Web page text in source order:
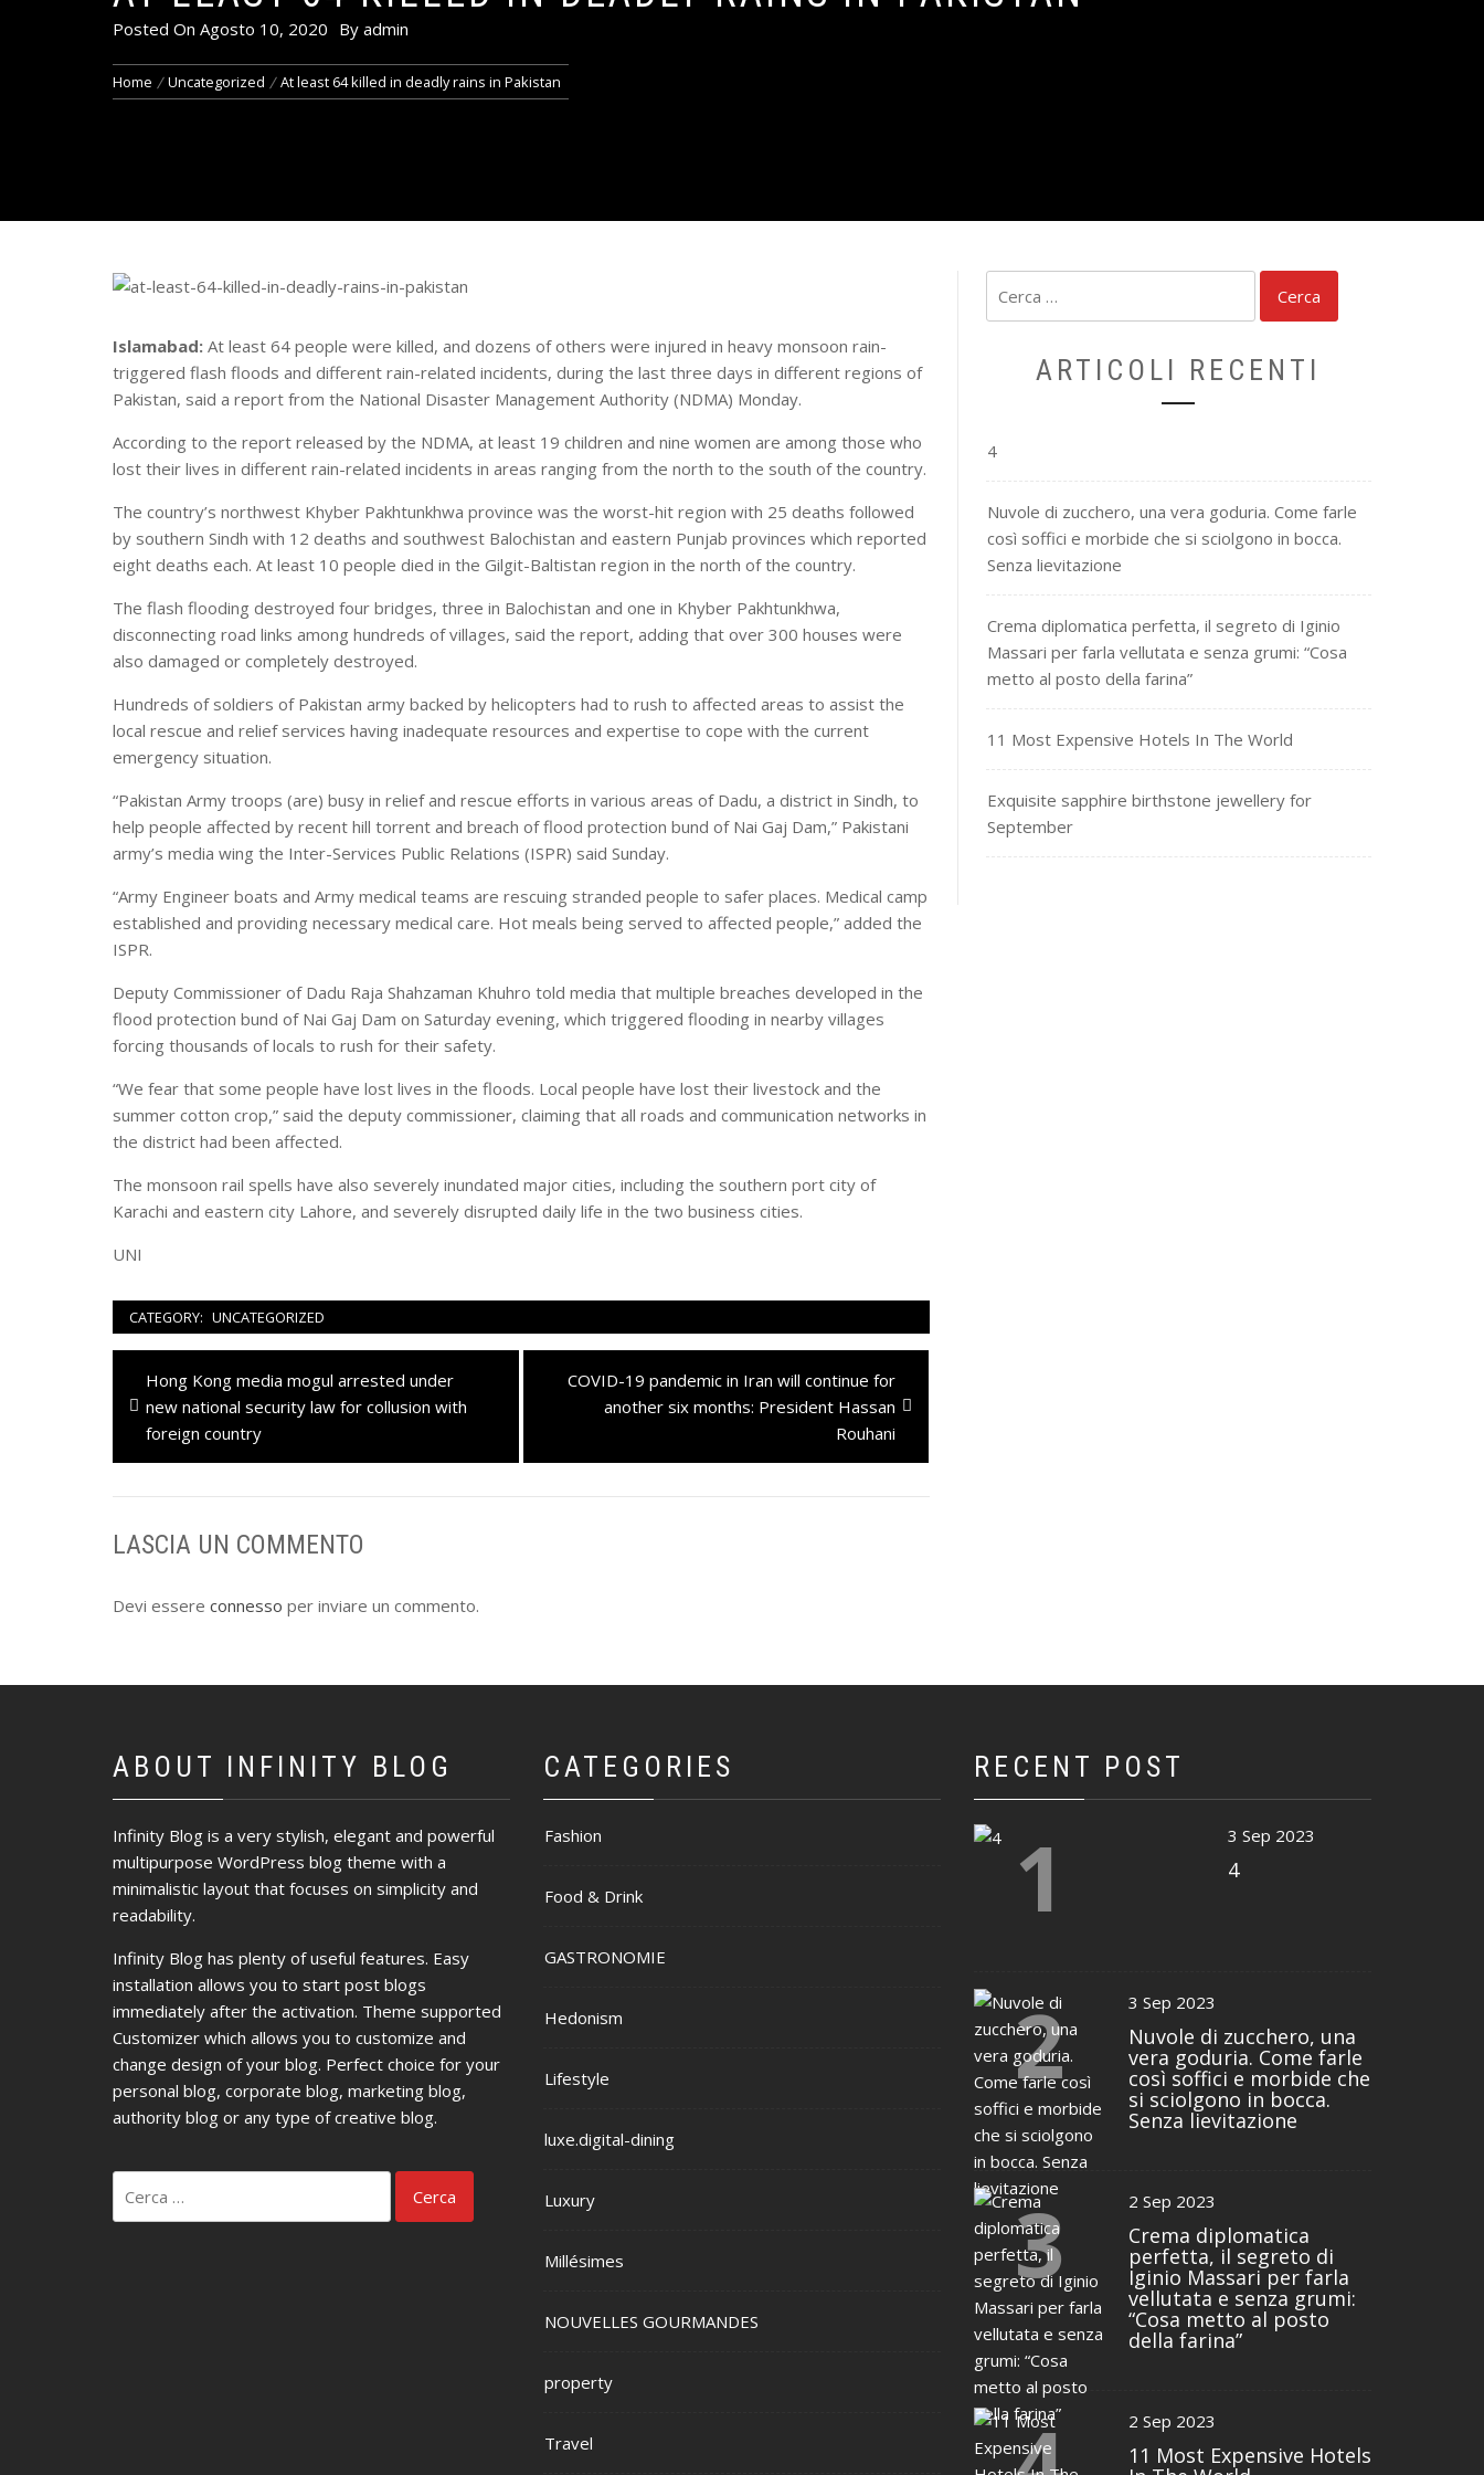
Posted On Agosto 10, 2020 By admin
Home Uncategorized At least 64 killed in deadly rains in Pakistan
Islamabad: At least 64 people were killed, and dozens of others were injured in heavy monsoon rain-
triggered flash floods and different rain-related incidents, during the last three days in different regions of
Pakistan, said a report from the National Disaster Management Authority (NDMA) Monday.
According to the report released by the NDMA, at least 19 children and nine women are among those who
lost their lives in different rain-related incidents in areas ranging from the north to the south of the country.
The country’s northwest Khyber Pakhtunkhwa province was the worst-hit region with 25 deaths followed
by southern Sindh with 12 deaths and southwest Balochistan and eastern Punjab provinces which reported
eight deaths each. At least 10 people died in the Gilgit-Baltistan region in the north of the country.
The flash flooding destroyed four bridges, three in Balochistan and one in Khyber Pakhtunkhwa,
disconnecting road links among hundreds of villages, said the report, adding that over 300 houses were
also damaged or completely destroyed.
Hundreds of soldiers of Pakistan army backed by helicopters had to rush to affected areas to assist the
local rescue and relief services having inadequate resources and expertise to cope with the current
emergency situation.
“Pakistan Army troops (are) busy in relief and rescue efforts in various areas of Dadu, a district in Sindh, to
help people affected by recent hill torrent and breach of flood protection bund of Nai Gaj Dam,” Pakistani
army’s media wing the Inter-Services Public Relations (ISPR) said Sunday.
“Army Engineer boats and Army medical teams are rescuing stranded people to safer places. Medical camp
established and providing necessary medical care. Hot meals being served to affected people,” added the
ISPR.
Deputy Commissioner of Dadu Raja Shahzaman Khuhro told media that multiple breaches developed in the
flood protection bund of Nai Gaj Dam on Saturday evening, which triggered flooding in nearby villages
forcing thousands of locals to rush for their safety.
“We fear that some people have lost lives in the floods. Local people have lost their livestock and the
summer cotton crop,” said the deputy commissioner, claiming that all roads and communication networks in
the district had been affected.
The monsoon rail spells have also severely inundated major cities, including the southern port city of
Karachi and eastern city Lahore, and severely disrupted daily life in the two business cities.
UNI
CATEGORY: UNCATEGORIZED
Navigazione
articoli
Previous
post:
Hong Kong media mogul arrested under
new national security law for collusion with
foreign country
Next
post:
COVID-19 pandemic in Iran will continue for
another six months: President Hassan
Rouhani
LASCIA UN COMMENTO
Devi essere connesso per inviare un commento.
per:
ARTICOLI RECENTI
4
Nuvole di zucchero, una vera goduria. Come farle
così soffici e morbide che si sciolgono in bocca.
Senza lievitazione
Crema diplomatica perfetta, il segreto di Iginio
Massari per farla vellutata e senza grumi: “Cosa
metto al posto della farina”
11 Most Expensive Hotels In The World
Exquisite sapphire birthstone jewellery for
September
ABOUT INFINITY BLOG
Infinity Blog is a very stylish, elegant and powerful
multipurpose WordPress blog theme with a
minimalistic layout that focuses on simplicity and
readability.
Infinity Blog has plenty of useful features. Easy
installation allows you to start post blogs
immediately after the activation. Theme supported
Customizer which allows you to customize and
change design of your blog. Perfect choice for your
personal blog, corporate blog, marketing blog,
authority blog or any type of creative blog.
per:
CATEGORIES
Fashion
Food & Drink
GASTRONOMIE
Hedonism
Lifestyle
luxe.digital-dining
Luxury
Millésimes
NOUVELLES GOURMANDES
property
Travel
RECENT POST
1 3 Sep 2023
4
2 3 Sep 2023
Nuvole di zucchero, una
vera goduria. Come farle
così soffici e morbide che
si sciolgono in bocca.
Senza lievitazione
3 2 Sep 2023
Crema diplomatica
perfetta, il segreto di
Iginio Massari per farla
vellutata e senza grumi:
“Cosa metto al posto
della farina”
2 Sep 2023
11 Most Expensive Hotels